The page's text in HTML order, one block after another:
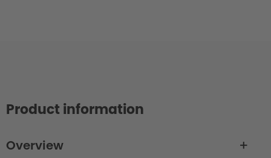
Product information
Overview